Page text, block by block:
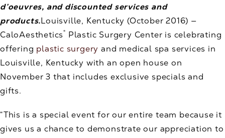
d’oeuvres, and discounted services and
products.Louisville, Kentucky (October 2016) —
CaloAesthetics® Plastic Surgery Center is celebrating
offering plastic surgery and medical spa services in
Louisville, Kentucky with an open house on
November 3 that includes exclusive specials and
gifts.
“This is a special event for our entire team because it
gives us a chance to demonstrate our appreciation to